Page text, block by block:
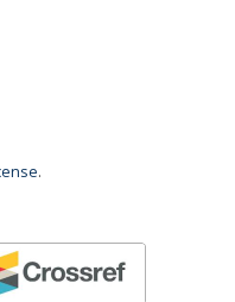
.